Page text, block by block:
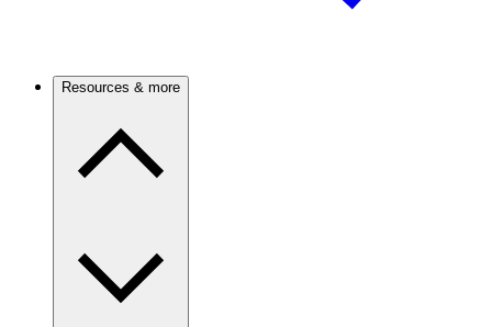
Resources & more